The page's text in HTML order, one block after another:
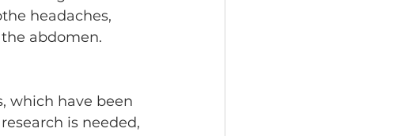
headaches,
abdomen.
is needed,